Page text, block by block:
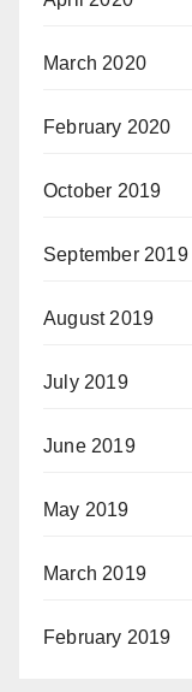
March 2020
February 2020
October 2019
September 2019
August 2019
July 2019
June 2019
May 2019
March 2019
February 2019